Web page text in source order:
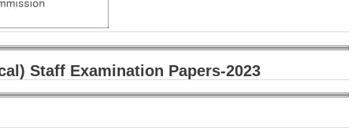
Staff Examination Papers-2023